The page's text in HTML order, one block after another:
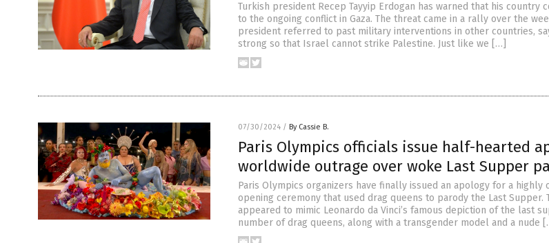
Turkish president Recep Tayyip Erdogan has warned that his country
to the ongoing conflict in Gaza. The threat came in a rally over the
president referred to past military interventions in other countries,
strong so that Israel cannot strike Palestine. Just like we […]
07/30/2024 / By Cassie B.
Paris Olympics officials issue half-hearted
worldwide outrage over woke Last Supper
Paris Olympics organizers have finally issued an apology for a highly
opening ceremony that used drag queens to parody the Last Supper.
appeared to mimic Leonardo da Vinci’s famous depiction of the last
number of drag queens, along with a transgender model and a nude